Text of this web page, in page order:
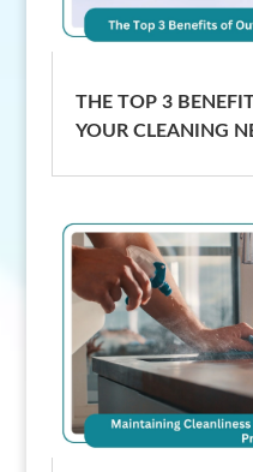
THE TOP 3
YOUR CLEANING